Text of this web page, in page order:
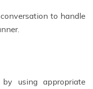
to handle
using appropriate